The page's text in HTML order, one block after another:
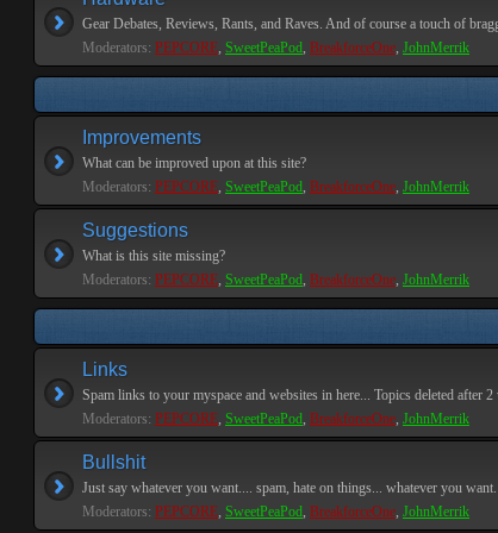
Gear Debates, Reviews, Rants, and Raves. And of course a touch of
Moderators: PEPCORE, SweetPeaPod, BreakforceOne, JohnMerrik
Improvements
What can be improved upon at this site?
Moderators: PEPCORE, SweetPeaPod, BreakforceOne, JohnMerrik
Suggestions
What is this site missing?
Moderators: PEPCORE, SweetPeaPod, BreakforceOne, JohnMerrik
Links
Spam links to your myspace and websites in here... Topics deleted after
Moderators: PEPCORE, SweetPeaPod, BreakforceOne, JohnMerrik
Bullshit
Just say whatever you want.... spam, hate on things... whatever you
Moderators: PEPCORE, SweetPeaPod, BreakforceOne, JohnMerrik